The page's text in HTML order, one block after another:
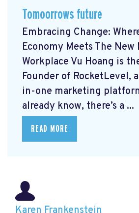
Tomoorrows future
Embracing Change: Where
Economy Meets The New
Workplace Vu Hoang is
Founder of RocketLevel,
in-one marketing
already know, there’s a ...
READ MORE